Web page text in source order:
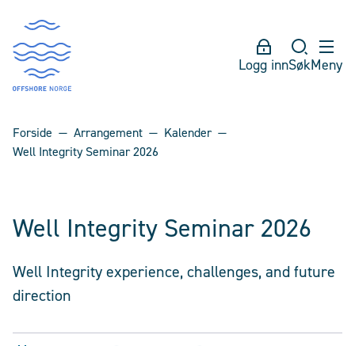
Logg innSøkMeny
Forside Arrangement
Kalender
Well Integrity Seminar 2026
Well Integrity Seminar 2026
Well Integrity experience, challenges, and future
direction